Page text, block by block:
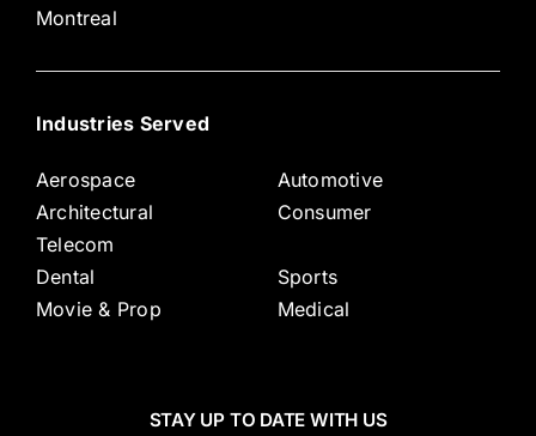
Montreal
Industries Served
Aerospace
Architectural
Telecom
Automotive
Consumer
Dental
Movie & Prop
Sports
Medical
STAY UP TO DATE WITH US